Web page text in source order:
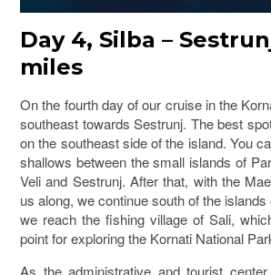
Day 4, Silba –
miles
On the fourth day of our cruise in the
southeast towards Sestrunj. The best
on the southeast side of the island. You
shallows between the small islands of
Veli and Sestrunj. After that, with the
us along, we continue south of the
we reach the fishing village of Sali,
point for exploring the Kornati National
As the administrative and tourist